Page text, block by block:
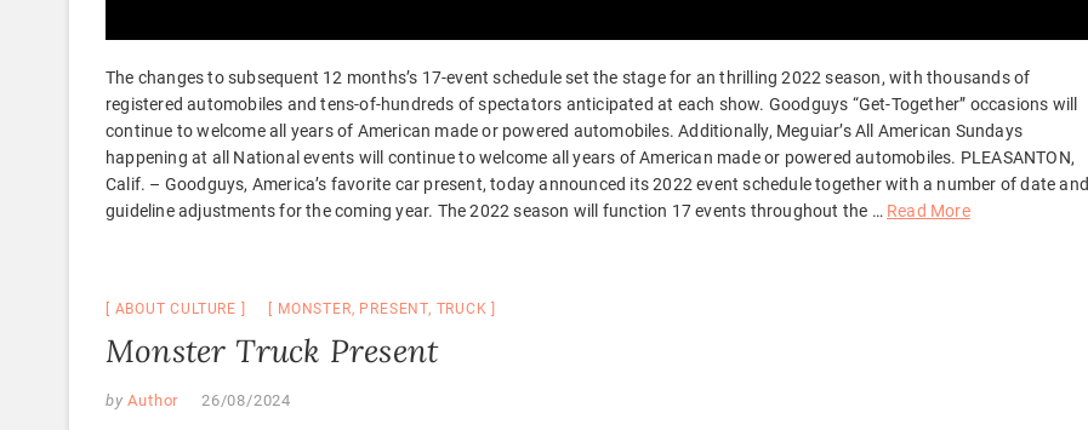
The changes to subsequent 12 months’s 17-event schedule set the stage for an thrilling 2022 season, with thousands of
registered automobiles and tens-of-hundreds of spectators anticipated at each show. Goodguys “Get-Together” occasions will
continue to welcome all years of American made or powered automobiles. Additionally, Meguiar’s All American Sundays
happening at all National events will continue to welcome all years of American made or powered automobiles. PLEASANTON,
Calif. – Goodguys, America’s favorite car present, today announced its 2022 event schedule together with a number of date and
guideline adjustments for the coming year. The 2022 season will function 17 events throughout the … Read More
ABOUT CULTURE MONSTER, PRESENT, TRUCK
Monster Truck Present
by Author 26/08/2024